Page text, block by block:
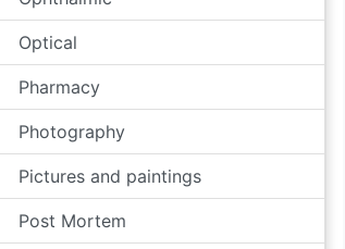
Optical
Pharmacy
Photography
Pictures and paintings
Post Mortem